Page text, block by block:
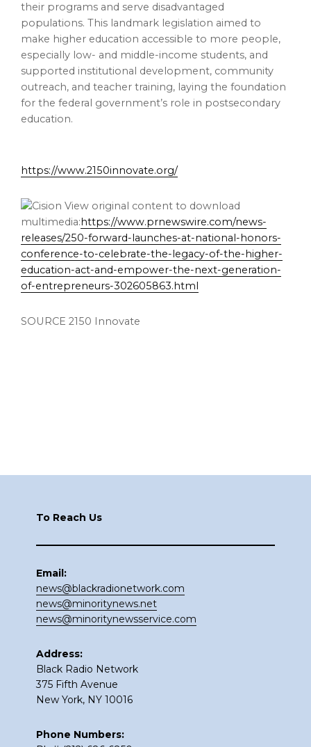
their programs and serve disadvantaged
populations. This landmark legislation aimed to
make higher education accessible to more people,
especially low- and middle-income students, and
supported institutional development, community
outreach, and teacher training, laying the foundation
for the federal government’s role in postsecondary
education.
https://www.2150innovate.org/
View original content to download
multimedia: https://www.prnewswire.com/news-
releases/250-forward-launches-at-national-honors-
conference-to-celebrate-the-legacy-of-the-higher-
education-act-and-empower-the-next-generation-
of-entrepreneurs-302605863.html
SOURCE 2150 Innovate
To Reach Us
Email:
news@blackradionetwork.com
news@minoritynews.net
news@minoritynewsservice.com
Address:
Black Radio Network
375 Fifth Avenue
New York, NY 10016
Phone Numbers: